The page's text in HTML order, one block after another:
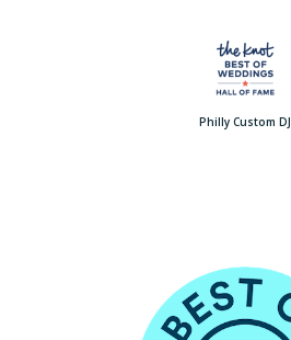
Philly Custom DJ